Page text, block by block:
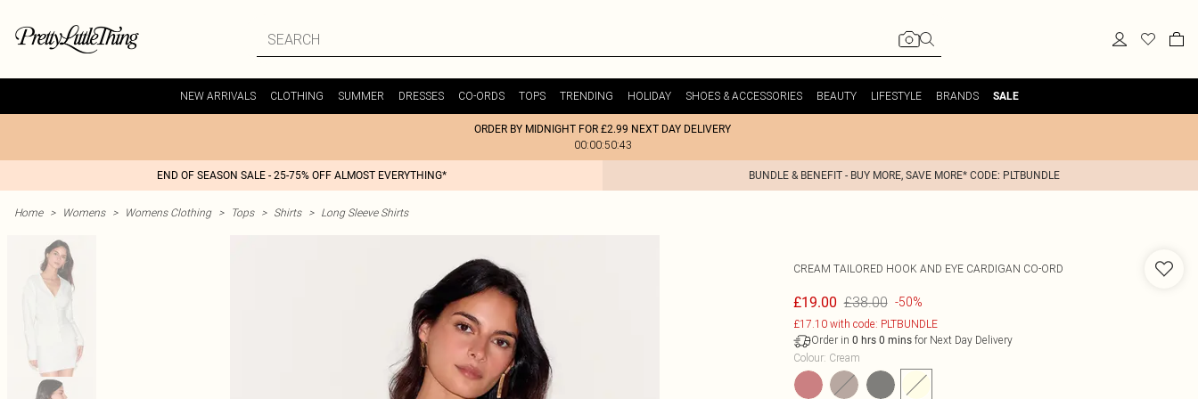
NEW ARRIVALS CLOTHING SUMMER DRESSES CO-ORDS TOPS TRENDING HOLIDAY SHOES & ACCESSORIES BEAUTY LIFESTYLE BRANDS SALE
ORDER BY MIDNIGHT FOR £2.99 NEXT DAY DELIVERY
00:00:50:43
END OF SEASON SALE - 25-75% OFF ALMOST EVERYTHING* BUNDLE & BENEFIT - BUY MORE, SAVE MORE* CODE: PLTBUNDLE
Home > Womens > Womens Clothing > Tops > Shirts > Long Sleeve Shirts
CREAM TAILORED HOOK AND EYE CARDIGAN CO-ORD
£19.00 £38.00 -50%
£17.10 with code: PLTBUNDLE
Order in 0 hrs 0 minsfor Next Day Delivery
Colour: Cream